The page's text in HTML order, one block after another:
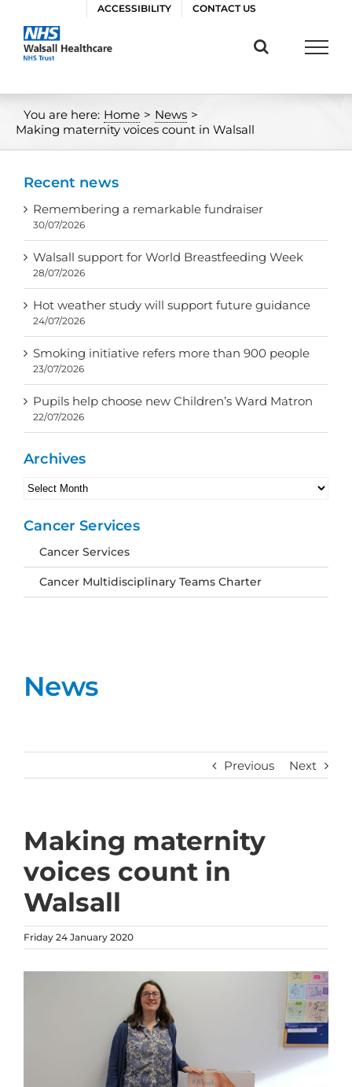
content
ACCESSIBILITY CONTACT US
You are here: Home > News >
Making maternity voices count in Walsall
News
Previous Next
Making maternity
voices count in
Walsall
Friday 24 January 2020
Recent news
Remembering a remarkable fundraiser
30/07/2026
Walsall support for World Breastfeeding Week
28/07/2026
Hot weather study will support future guidance
24/07/2026
Smoking initiative refers more than 900 people
23/07/2026
Pupils help choose new Children’s Ward Matron
22/07/2026
Archives
Archives
Cancer Services
Cancer Services
Cancer Multidisciplinary Teams Charter